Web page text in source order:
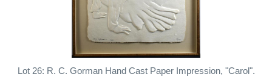
Lot 26: R. C. Gorman Hand Cast Paper Impression, "Carol".